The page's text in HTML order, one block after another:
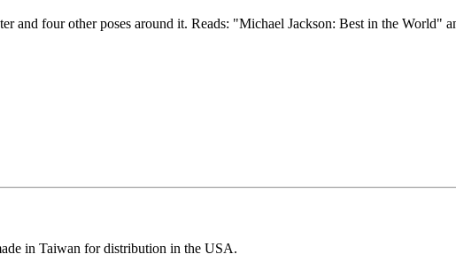
four other poses around it. Reads: "Michael Jackson: Best in the World"
in Taiwan for distribution in the USA.